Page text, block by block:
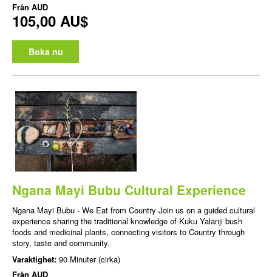
Från AUD
105,00 AU$
Boka nu
Ngana Mayi Bubu Cultural Experience
Ngana Mayi Bubu - We Eat from Country Join us on a guided cultural
experience sharing the traditional knowledge of Kuku Yalanji bush
foods and medicinal plants, connecting visitors to Country through
story, taste and community.
Varaktighet: 90 Minuter (cirka)
Från AUD